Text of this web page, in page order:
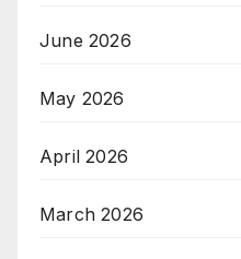
June 2026
May 2026
April 2026
March 2026